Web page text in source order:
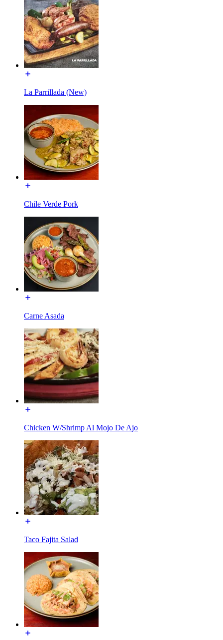
La Parrillada (New)
Chile Verde Pork
Carne Asada
Chicken W/Shrimp Al Mojo De Ajo
Taco Fajita Salad